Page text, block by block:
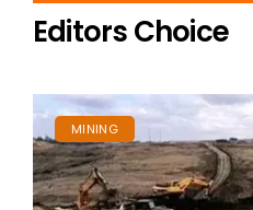
Editors Choice
MINING